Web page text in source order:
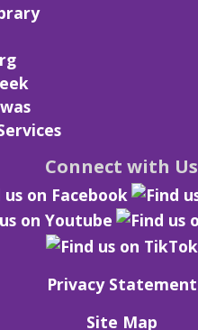
Connect with Us
Privacy Statement
Site Map